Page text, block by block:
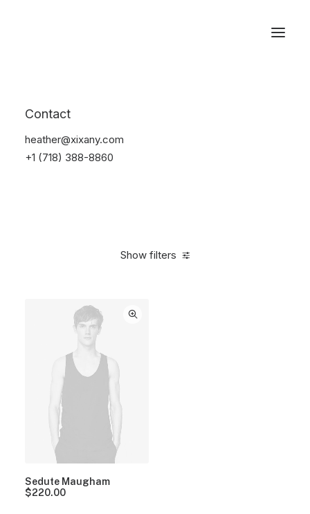
Contact
heather@xixany.com
+1 (718) 388-8860
Show filters
Sedute Maugham
$220.00